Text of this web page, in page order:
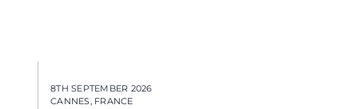
8TH SEPTEMBER 2026
CANNES, FRANCE